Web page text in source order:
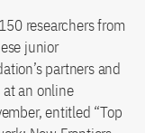
researchers from
junior
partners and
an online
entitled “Top